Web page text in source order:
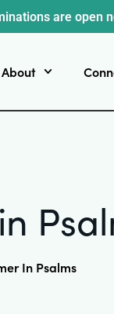
are open
About
In Psalms